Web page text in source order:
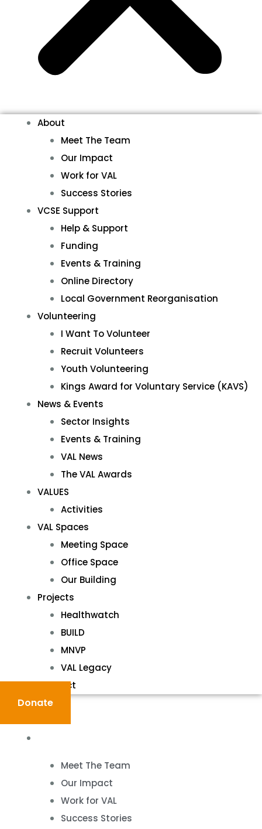
About
Meet The Team
Our Impact
Work for VAL
Success Stories
VCSE Support
Help & Support
Funding
Events & Training
Online Directory
Local Government Reorganisation
Volunteering
I Want To Volunteer
Recruit Volunteers
Youth Volunteering
Kings Award for Voluntary Service (KAVS)
News & Events
Sector Insights
Events & Training
VAL News
The VAL Awards
VALUES
Activities
VAL Spaces
Meeting Space
Office Space
Our Building
Projects
Healthwatch
BUILD
MNVP
VAL Legacy
Contact
Donate
Meet The Team
Our Impact
Work for VAL
Success Stories